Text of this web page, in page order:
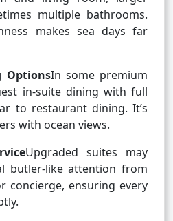
multiple bathrooms.
makes sea days far
OptionsIn some premium
in-suite dining with full
to restaurant dining. It’s
with ocean views.
Upgraded suites may
butler-like attention from
concierge, ensuring every